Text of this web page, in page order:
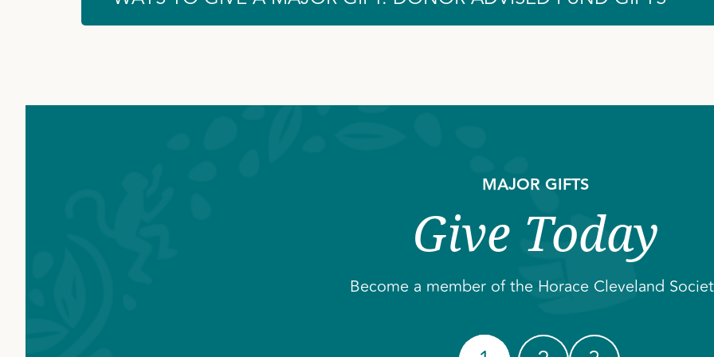
MAJOR GIFTS
Give Today
Become a member of the Horace Cleveland